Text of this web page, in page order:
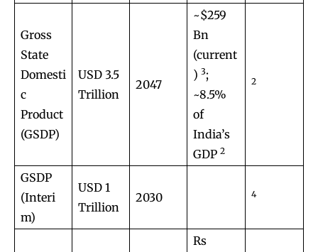
Gross
State
Domesti
c
Product
(GSDP)
USD 3.5
Trillion
2047
~$259
Bn
(current
) 3;
~8.5%
of
India’s
GDP 2
2
GSDP
(Interi
m)
USD 1
Trillion
2030 4
Rs